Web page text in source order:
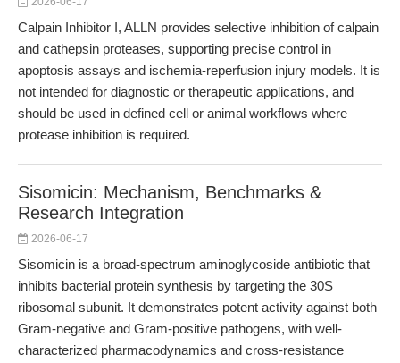
Calpain Inhibitor I, ALLN provides selective inhibition of calpain
and cathepsin proteases, supporting precise control in
apoptosis assays and ischemia-reperfusion injury models. It is
not intended for diagnostic or therapeutic applications, and
should be used in defined cell or animal workflows where
protease inhibition is required.
Sisomicin: Mechanism, Benchmarks &
Research Integration
2026-06-17
Sisomicin is a broad-spectrum aminoglycoside antibiotic that
inhibits bacterial protein synthesis by targeting the 30S
ribosomal subunit. It demonstrates potent activity against both
Gram-negative and Gram-positive pathogens, with well-
characterized pharmacodynamics and cross-resistance